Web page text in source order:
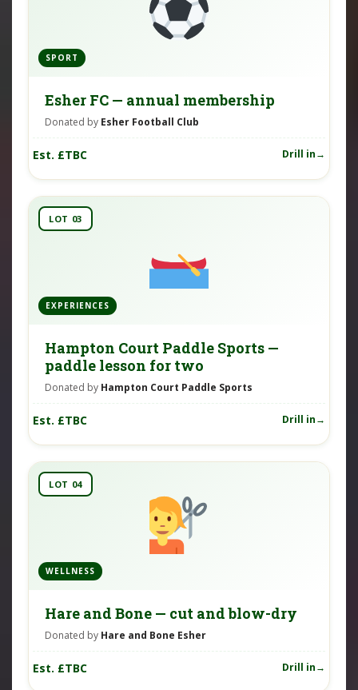
SPORT
Esher FC — annual membership
Donated by Esher Football Club
Est. £TBC Drill in
LOT 03
EXPERIENCES
Hampton Court Paddle Sports —
paddle lesson for two
Donated by Hampton Court Paddle Sports
Est. £TBC Drill in
LOT 04
WELLNESS
Hare and Bone — cut and blow-dry
Donated by Hare and Bone Esher
Est. £TBC Drill in